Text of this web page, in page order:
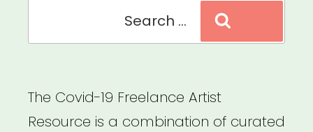
The Covid-19 Freelance Artist
Resource is a combination of curated